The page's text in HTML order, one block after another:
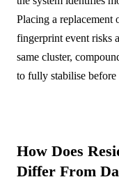
Placing a
fingerprint event risks
same cluster,
to fully stabilise before
How Does
Differ From